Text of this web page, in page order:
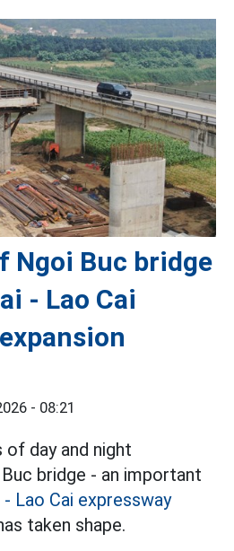
Ngoi Buc bridge
- Lao Cai
- 08:21
day and night
bridge - an important
- Lao Cai expressway
taken shape.